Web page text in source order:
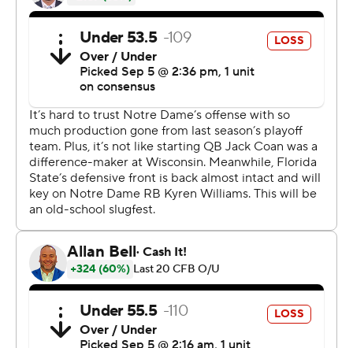
A logo of Bowden's trademark hat and the script
''Bobby'' was on the 25-yard line, and Florida State
coaches also wore logos on their polo shirts. Florida
State's Marching Chiefs spelled out ''Bobby'' on the
field at halftime and played ''Amazing Grace.''
Milton, the UCF grad transfer quarterback who hadn't
played in a game since suffering a gruesome leg injury in
November 2018, fired a 22-yard strike to Ja'Khi Douglas
on his first pass.
Treshaun Ward completed that drive by scoring on a 2-
yard run, and Fitzgerald tied it with a 43-yard field goal
with 40 seconds left. Milton was 5 of 7 for 48 yards with
three rushes for 6 yards.